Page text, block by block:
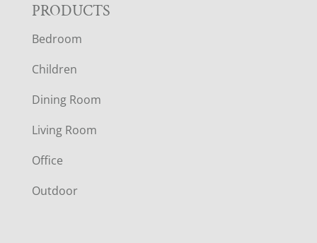
F
O
O
T
E
R
PRODUCTS
Bedroom
Children
Dining Room
Living Room
Office
Outdoor